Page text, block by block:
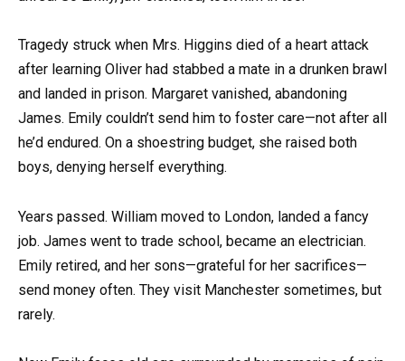
Tragedy struck when Mrs. Higgins died of a heart attack
after learning Oliver had stabbed a mate in a drunken brawl
and landed in prison. Margaret vanished, abandoning
James. Emily couldn’t send him to foster care—not after all
he’d endured. On a shoestring budget, she raised both
boys, denying herself everything.
Years passed. William moved to London, landed a fancy
job. James went to trade school, became an electrician.
Emily retired, and her sons—grateful for her sacrifices—
send money often. They visit Manchester sometimes, but
rarely.